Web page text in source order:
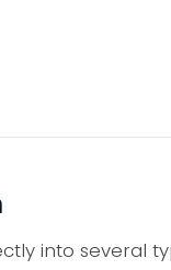
into several